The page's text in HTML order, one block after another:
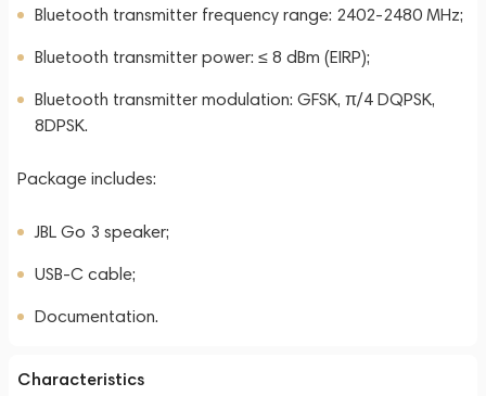
Bluetooth transmitter frequency range: 2402-2480 MHz;
Bluetooth transmitter power: ≤ 8 dBm (EIRP);
Bluetooth transmitter modulation: GFSK, π/4 DQPSK,
8DPSK.
Package includes:
JBL Go 3 speaker;
USB-C cable;
Documentation.
Characteristics